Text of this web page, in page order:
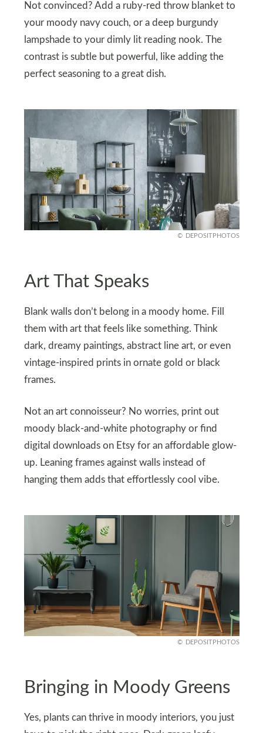
Not convinced? Add a ruby-red throw blanket to
your moody navy couch, or a deep burgundy
lampshade to your dimly lit reading nook. The
contrast is subtle but powerful, like adding the
perfect seasoning to a great dish.
DEPOSITPHOTOS
Art That Speaks
Blank walls don’t belong in a moody home. Fill
them with art that feels like something. Think
dark, dreamy paintings, abstract line art, or even
vintage-inspired prints in ornate gold or black
frames.
Not an art connoisseur? No worries, print out
moody black-and-white photography or find
digital downloads on Etsy for an affordable glow-
up. Leaning frames against walls instead of
hanging them adds that effortlessly cool vibe.
DEPOSITPHOTOS
Bringing in Moody Greens
Yes, plants can thrive in moody interiors, you just